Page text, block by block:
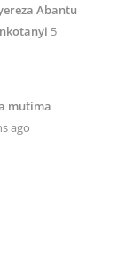
Abantu
5
mutima
ago